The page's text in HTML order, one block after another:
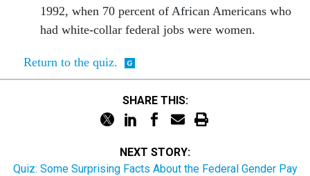
1992, when 70 percent of African Americans who
had white-collar federal jobs were women.
Return to the quiz.
SHARE THIS:
NEXT STORY:
Quiz: Some Surprising Facts About the Federal Gender Pay